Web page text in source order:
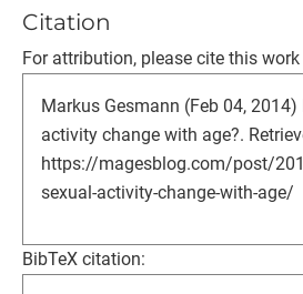
Citation
For attribution, please cite this work
Markus Gesmann (Feb 04, 2014)
activity change with age?.
https://magesblog.com/post/
sexual-activity-change-with-age/
BibTeX citation: